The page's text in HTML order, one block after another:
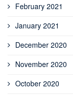
February 2021
January 2021
December 2020
November 2020
October 2020